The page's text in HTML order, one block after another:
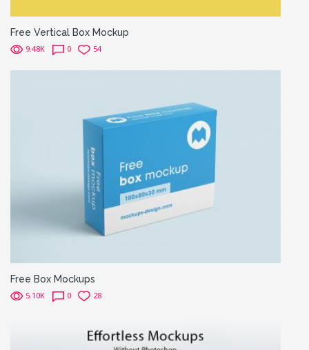
Free Vertical Box Mockup
9.48K 0 54
Free Box Mockups
5.10K 0 28